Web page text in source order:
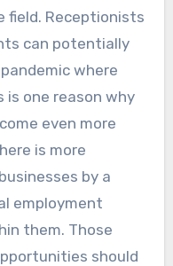
field. Receptionists
can potentially
where
is one reason why
even more
is more
by a
employment
them. Those
should